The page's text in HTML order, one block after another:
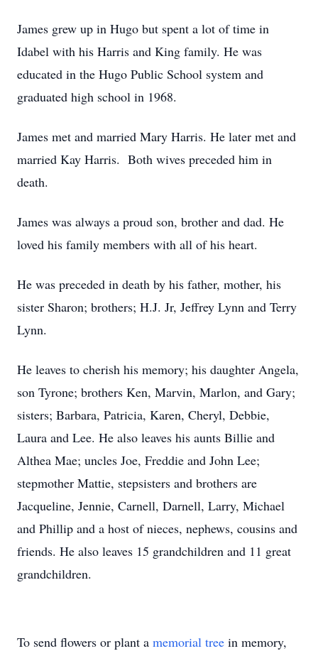
James grew up in Hugo but spent a lot of time in
Idabel with his Harris and King family. He was
educated in the Hugo Public School system and
graduated high school in 1968.
James met and married Mary Harris. He later met and
married Kay Harris. Both wives preceded him in
death.
James was always a proud son, brother and dad. He
loved his family members with all of his heart.
He was preceded in death by his father, mother, his
sister Sharon; brothers; H.J. Jr, Jeffrey Lynn and Terry
Lynn.
He leaves to cherish his memory; his daughter Angela,
son Tyrone; brothers Ken, Marvin, Marlon, and Gary;
sisters; Barbara, Patricia, Karen, Cheryl, Debbie,
Laura and Lee. He also leaves his aunts Billie and
Althea Mae; uncles Joe, Freddie and John Lee;
stepmother Mattie, stepsisters and brothers are
Jacqueline, Jennie, Carnell, Darnell, Larry, Michael
and Phillip and a host of nieces, nephews, cousins and
friends. He also leaves 15 grandchildren and 11 great
grandchildren.
To send flowers or plant a memorial tree in memory,